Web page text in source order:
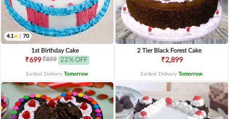
4.1 70
1st Birthday Cake
₹699₹899 22% OFF
Earliest Delivery Tomorrow.
2 Tier Black Forest Cake
₹2,899
Earliest Delivery Tomorrow.